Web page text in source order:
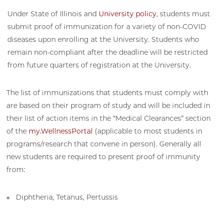
Under State of Illinois and University policy, students must
submit proof of immunization for a variety of non-COVID
diseases upon enrolling at the University. Students who
remain non-compliant after the deadline will be restricted
from future quarters of registration at the University.
The list of immunizations that students must comply with
are based on their program of study and will be included in
their list of action items in the “Medical Clearances” section
of the my.WellnessPortal (applicable to most students in
programs/research that convene in person). Generally all
new students are required to present proof of immunity
from:
Diphtheria, Tetanus, Pertussis